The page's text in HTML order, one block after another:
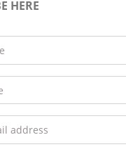
HERE
address